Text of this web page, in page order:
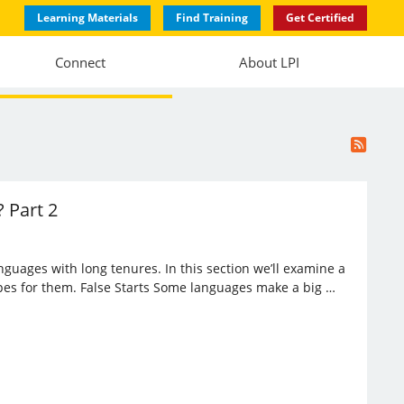
Learning Materials Find Training Get Certified
Connect About LPI
Part 2
with long tenures. In this section we’ll examine a
for them. False Starts Some languages make a big …